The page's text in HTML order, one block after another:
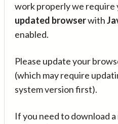
work properly we require
updated browserwith
enabled.
Please update your
(which may require
system version first).
If you need to download